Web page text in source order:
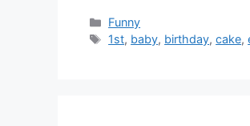
Categories
Funny
Tags
1st, baby, birthday,cake,